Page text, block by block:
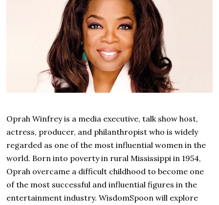
Oprah Winfrey is a media executive, talk show host,
actress, producer, and philanthropist who is widely
regarded as one of the most influential women in the
world. Born into poverty in rural Mississippi in 1954,
Oprah overcame a difficult childhood to become one
of the most successful and influential figures in the
entertainment industry. WisdomSpoon will explore